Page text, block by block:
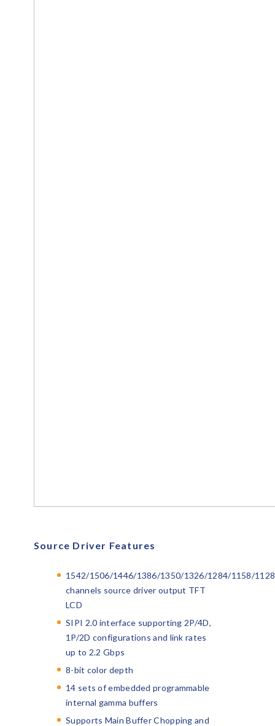
Source Driver Features
1542/1506/1446/1386/1350/1326/1284/1158/
channels source driver output TFT
LCD
SIPI 2.0 interface supporting 2P/4D,
1P/2D configurations and link rates
up to 2.2 Gbps
8-bit color depth
14 sets of embedded programmable
internal gamma buffers
Supports Main Buffer Chopping and